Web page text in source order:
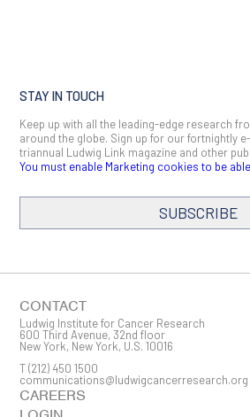
STAY IN TOUCH
Keep up with all the leading-edge research
around the globe. Sign up for our fortnightly
triannual Ludwig Link magazine and other
You must enable Marketing cookies to be
SUBSCRIBE
First Name
CONTACT
Ludwig Institute for Cancer Research
600 Third Avenue, 32nd floor
New York, New York, U.S. 10016
T(212) 450 1500
communications@ludwigcancerresearch.org
CAREERS